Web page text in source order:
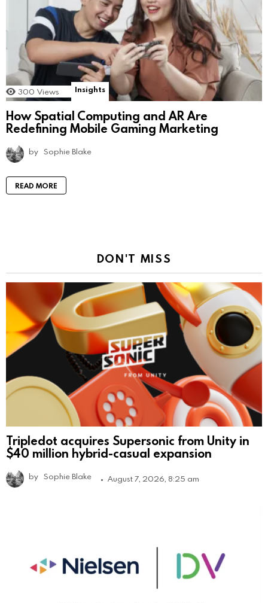
300 Views Insights
How Spatial Computing and AR Are
Redefining Mobile Gaming Marketing
by Sophie Blake
READ MORE
DON'T MISS
Tripledot acquires Supersonic from Unity in
$40 million hybrid-casual expansion
by Sophie Blake August 7, 2026, 8:25 am